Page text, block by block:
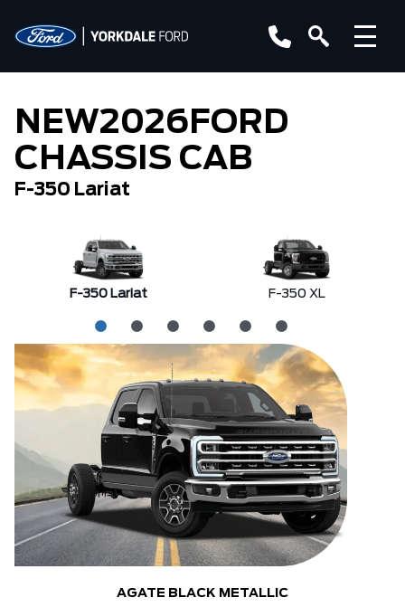
NEW2026 FORD
CHASSIS CAB
F-350 Lariat
F-350 Lariat F-350 XL
AGATE BLACK METALLIC